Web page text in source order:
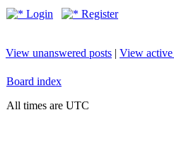
Login Register
View unanswered posts | View
Board index
All times are UTC